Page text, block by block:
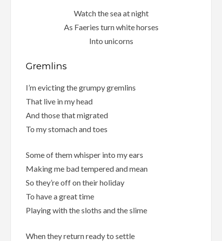
Watch the sea at night
As Faeries turn white horses
Into unicorns
Gremlins
I’m evicting the grumpy gremlins
That live in my head
And those that migrated
To my stomach and toes
Some of them whisper into my ears
Making me bad tempered and mean
So they’re off on their holiday
To have a great time
Playing with the sloths and the slime
When they return ready to settle